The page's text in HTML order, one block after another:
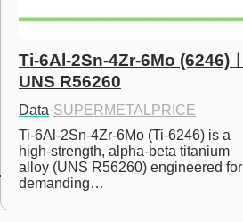
Ti-6Al-2Sn-4Zr-6Mo (6246)ㅣ
UNS R56260
Data·SUPERMETALPRICE
Ti-6Al-2Sn-4Zr-6Mo (Ti-6246) is a
high-strength, alpha-beta titanium
alloy (UNS R56260) engineered for
demanding…